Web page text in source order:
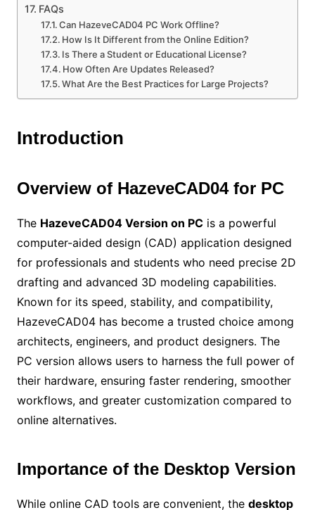
FAQs
Can HazeveCAD04 PC Work Offline?
How Is It Different from the Online Edition?
Is There a Student or Educational License?
How Often Are Updates Released?
What Are the Best Practices for Large Projects?
Introduction
Overview of HazeveCAD04 for PC
The HazeveCAD04 Version on PCis a powerful
computer-aided design (CAD) application designed
for professionals and students who need precise 2D
drafting and advanced 3D modeling capabilities.
Known for its speed, stability, and compatibility,
HazeveCAD04 has become a trusted choice among
architects, engineers, and product designers. The
PC version allows users to harness the full power of
their hardware, ensuring faster rendering, smoother
workflows, and greater customization compared to
online alternatives.
Importance of the Desktop Version
While online CAD tools are convenient, the desktop